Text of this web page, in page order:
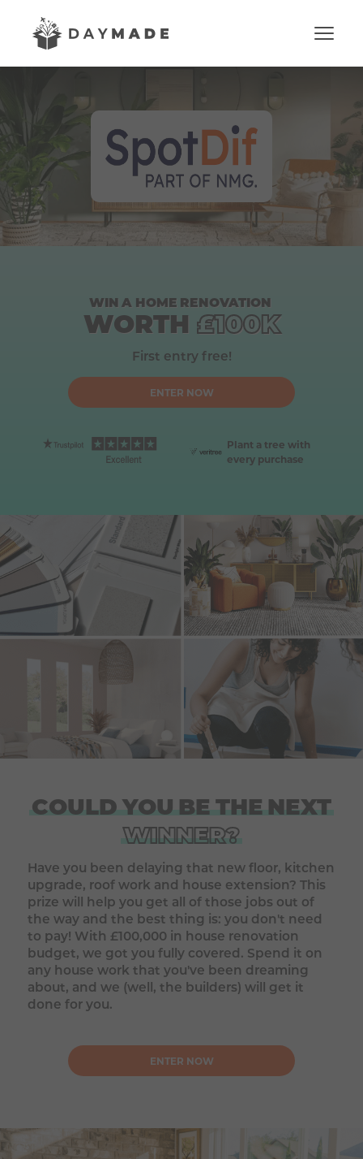
WIN A HOME RENOVATION
WORTH £100K
First entry free!
ENTER NOW
Plant a tree with
every purchase
COULDYOU BETHENEXT
WINNER?
Have you been delaying that new floor, kitchen
upgrade, roof work and house extension? This
prize will help you get all of those jobs out of
the way and the best thing is: you don't need
to pay! With £100,000 in house renovation
budget, we got you fully covered. Spend it on
any house work that you've been dreaming
about, and we (well, the builders) will get it
done for you.
ENTER NOW